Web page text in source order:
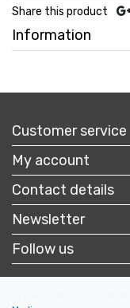
Share this product
Information
Customer service
My account
Contact details
Newsletter
Follow us